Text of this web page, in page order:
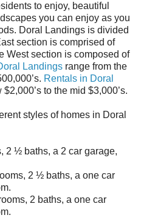
to enjoy, beautiful
you can enjoy as you
Doral Landings is divided
section is comprised of
West section is composed of
Landings range from the
Rentals in Doral
to the mid $3,000’s.
styles of homes in Doral
½ baths, a 2 car garage,
2 ½ baths, a one car
2 baths, a one car